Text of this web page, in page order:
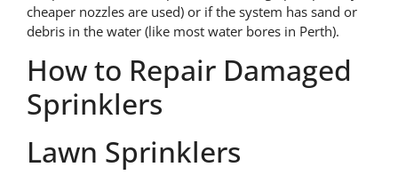
cheaper nozzles are used) or if the system has sand or
debris in the water (like most water bores in Perth).
How to Repair Damaged
Sprinklers
Lawn Sprinklers